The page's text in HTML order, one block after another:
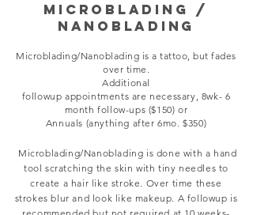
Microblading /
Nanoblading
Microblading/Nanoblading is a tattoo,but fades
over time.
Additional
followup appointments are necessary, 8wk- 6
monthfollow-ups ($150) or
Annuals (anything after 6mo. $350)
Microblading/Nanoblading is done with a hand
tool scratching the skin with tiny needles to
create a hair like stroke. Over time these
strokes blur and look like makeup. A followup is